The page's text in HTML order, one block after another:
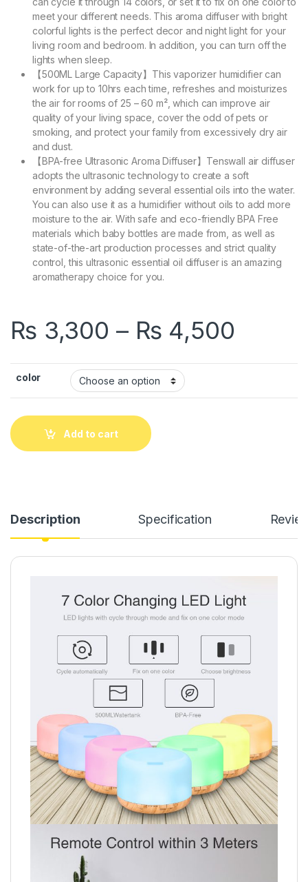
meet your different needs. This aroma diffuser with bright
colorful lights is the perfect decor and night light for your
living room and bedroom. In addition, you can turn off the
lights when sleep.
【500ML Large Capacity】This vaporizer humidifier can
work for up to 10hrs each time, refreshes and moisturizes
the air for rooms of 25 – 60 m², which can improve air
quality of your living space, cover the odd of pets or
smoking, and protect your family from excessively dry air
and dust.
【BPA-free Ultrasonic Aroma Diffuser】Tenswall air diffuser
adopts the ultrasonic technology to create a soft
environment by adding several essential oils into the water.
You can also use it as a humidifier without oils to add more
moisture to the air. With safe and eco-friendly BPA Free
materials which baby bottles are made from, as well as
state-of-the-art production processes and strict quality
control, this ultrasonic essential oil diffuser is an amazing
aromatherapy choice for you.
₨ 3,300 – ₨ 4,500
color
Add to cart
Description Specification